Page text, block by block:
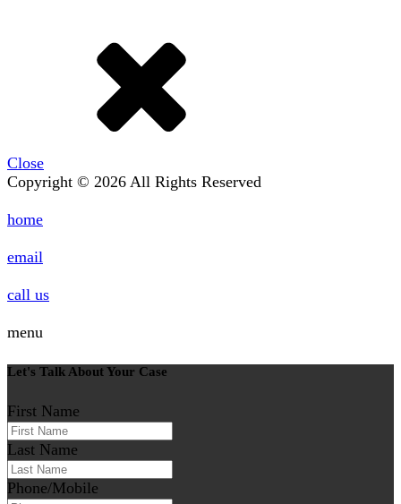
Close
Copyright © 2026 All Rights Reserved
home
email
call us
menu
Let's Talk About Your Case
First Name
Last Name
Phone/Mobile